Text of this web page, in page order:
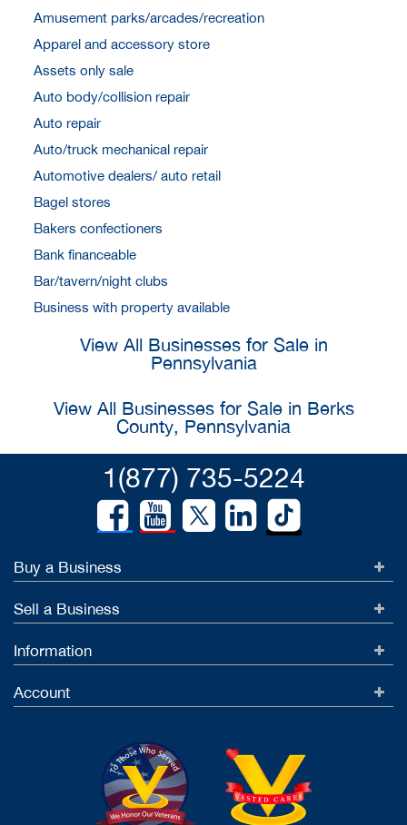
Amusement parks/arcades/recreation
Apparel and accessory store
Assets only sale
Auto body/collision repair
Auto repair
Auto/truck mechanical repair
Automotive dealers/ auto retail
Bagel stores
Bakers confectioners
Bank financeable
Bar/tavern/night clubs
Business with property available
View All Businesses for Sale in
Pennsylvania
View All Businesses for Sale in Berks
County, Pennsylvania
1(877) 735-5224
Buy a Business
Sell a Business
Information
Account